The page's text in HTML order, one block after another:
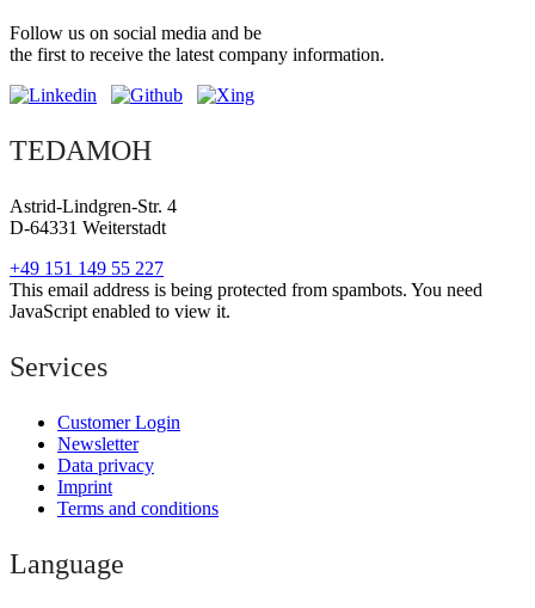
Follow us on social media and be
the first to receive the latest company information.
TEDAMOH
Astrid-Lindgren-Str. 4
D-64331 Weiterstadt
+49 151 149 55 227
This email address is being protected from spambots. You need
JavaScript enabled to view it.
Services
Customer Login
Newsletter
Data privacy
Imprint
Terms and conditions
Language